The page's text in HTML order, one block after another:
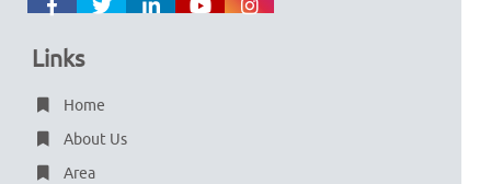
Links
Home
About Us
Area